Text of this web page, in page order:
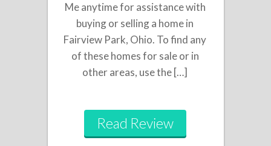
Me anytime for assistance with
buying or selling a home in
Fairview Park, Ohio. To find any
of these homes for sale or in
other areas, use the […]
Read Review